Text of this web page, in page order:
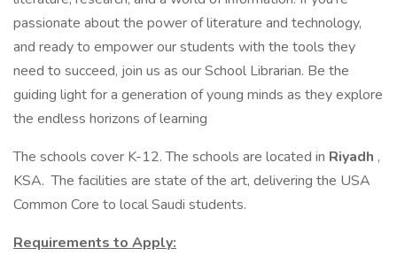
passionate about the power of literature and technology,
and ready to empower our students with the tools they
need to succeed, join us as our School Librarian. Be the
guiding light for a generation of young minds as they explore
the endless horizons of learning
The schools cover K-12. The schools are located in Riyadh ,
KSA. The facilities are state of the art, delivering the USA
Common Core to local Saudi students.
Requirements to Apply: